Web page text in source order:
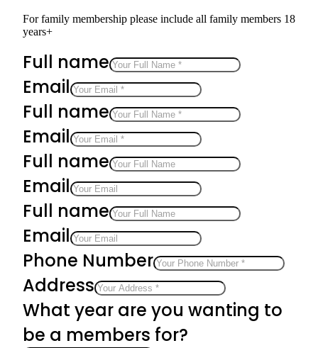
For family membership please include all family members 18
years+
Full name
Email
Full name
Email
Full name
Email
Full name
Email
Phone Number
Address
What year are you wanting to
be a members for?